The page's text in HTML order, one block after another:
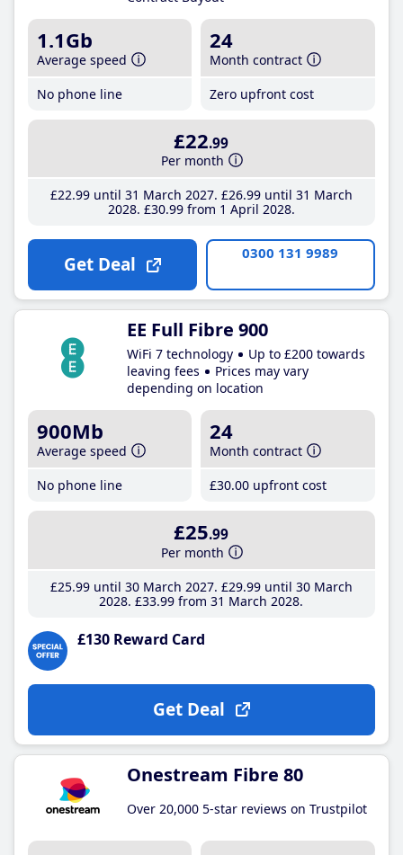
1.1Gb
Average speed
No phone line
24
Month contract
Zero upfront cost
£22.99
Per month
£22.99until 31 March 2027 £26.99until 31 March
2028 £30.99from 1 April 2028
Get Deal 0300 131 9989
EE Full Fibre 900
WiFi 7 technology
Up to £200 towards
leaving fees
Prices may vary
depending on location
900Mb
Average speed
No phone line
24
Month contract
£30.00 upfront cost
£25.99
Per month
£25.99until 30 March 2027 £29.99until 30 March
2028 £33.99 from 31 March 2028
£130 Reward Card
Get Deal
Onestream Fibre 80
Over 20,000 5-star reviews on Trustpilot